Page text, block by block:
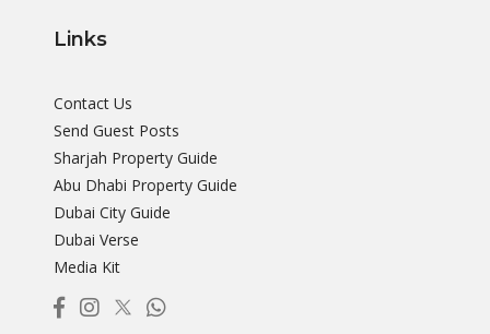
Links
Contact Us
Send Guest Posts
Sharjah Property Guide
Abu Dhabi Property Guide
Dubai City Guide
Dubai Verse
Media Kit